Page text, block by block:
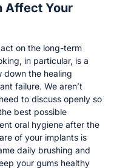
Affect Your
on the long-term
in particular, is a
down the healing
failure. We aren’t
to discuss openly so
best possible
oral hygiene after the
of your implants is
daily brushing and
your gums healthy